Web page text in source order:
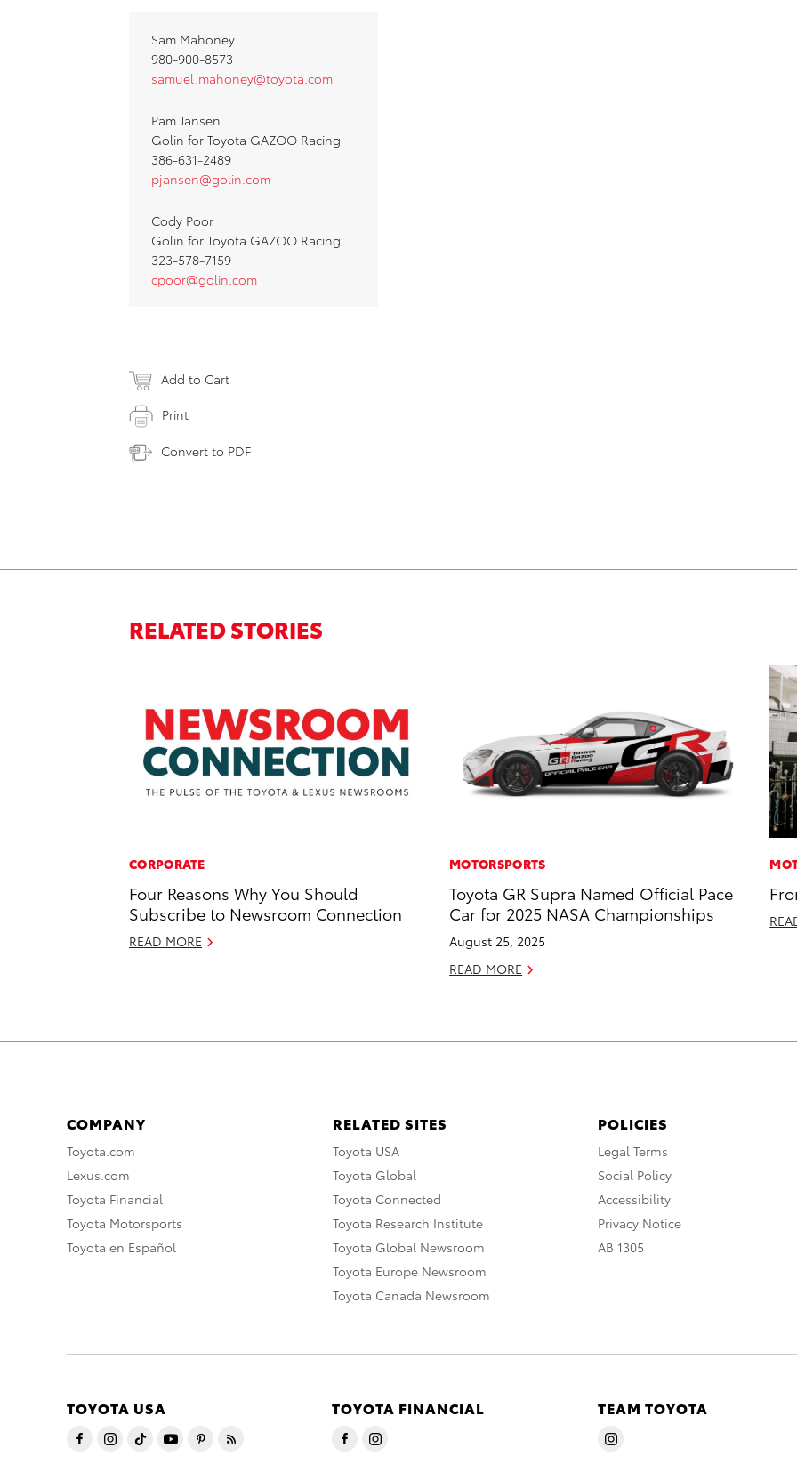
Sam Mahoney
980-900-8573
samuel.mahoney@toyota.com
Pam Jansen
Golin for Toyota GAZOO Racing
386-631-2489
pjansen@golin.com
Cody Poor
Golin for Toyota GAZOO Racing
323-578-7159
cpoor@golin.com
Add to Cart
Print
Convert to PDF
RELATED STORIES
CORPORATE
Four Reasons Why You Should
Subscribe to Newsroom Connection
READ MORE
MOTORSPORTS
Toyota GR Supra Named Official Pace
Car for 2025 NASA Championships
August 25, 2025
READ MORE
COMPANY
Toyota.com
Lexus.com
Toyota Financial
Toyota Motorsports
Toyota en Español
RELATED SITES
Toyota USA
Toyota Global
Toyota Connected
Toyota Research Institute
Toyota Global Newsroom
Toyota Europe Newsroom
Toyota Canada Newsroom
POLICIES
Legal Terms
Social Policy
Accessibility
Privacy Notice
AB 1305
TOYOTA USA TOYOTA FINANCIAL TEAM TOYOTA